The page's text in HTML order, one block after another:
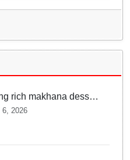
rich makhana dessert
offers quick
6, 2026